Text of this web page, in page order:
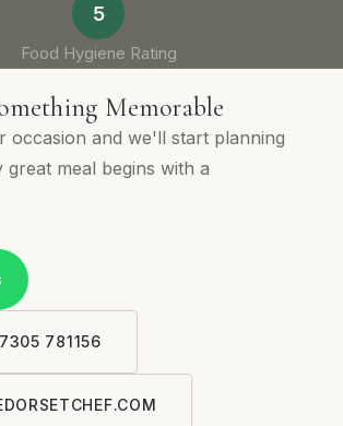
5
Food Hygiene Rating
Memorable
occasion and we'll start planning
meal begins with a
781156